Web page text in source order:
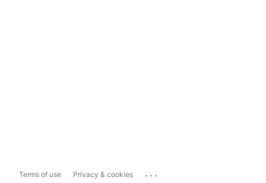
Terms of use Privacy & cookies ...